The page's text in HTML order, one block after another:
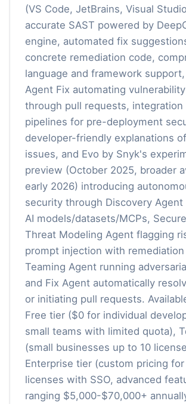
(VS Code, JetBrains, Visual
accurate SAST powered by
engine, automated fix
concrete remediation code,
language and framework
Agent Fix automating
through pull requests, integration
pipelines for pre-deployment
developer-friendly explanations
issues, and Evo by Snyk's
preview (October 2025, broader
early 2026) introducing
security through Discovery Agent
AI models/datasets/MCPs,
Threat Modeling Agent flagging
prompt injection with remediation
Teaming Agent running
and Fix Agent automatically
or initiating pull requests.
Free tier ($0 for individual
small teams with limited quota),
(small businesses up to 10
Enterprise tier (custom pricing for
licenses with SSO, advanced
ranging $5,000-$70,000+